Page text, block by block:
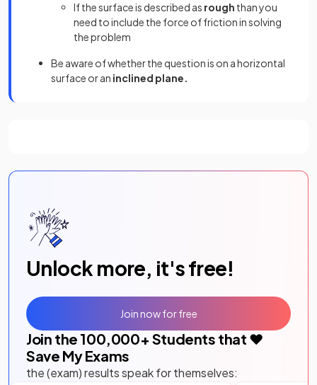
If the surface is described as rough than you
need to include the force of friction in solving
the problem
Be aware of whether the question is on a horizontal
surface or an inclined plane.
Unlock more, it's free!
Join the 100,000+ Students that ❤️
Save My Exams
the (exam) results speak for themselves:
Join now for free